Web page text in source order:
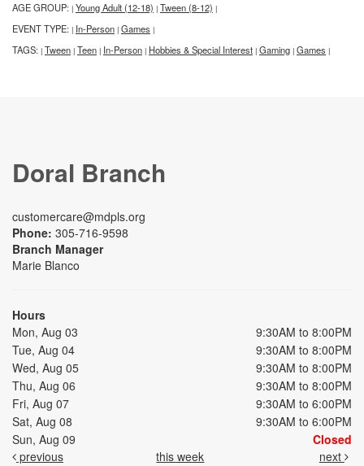
AGE GROUP: | Young Adult (12-18) | Tween (8-12) |
EVENT TYPE: | In-Person | Games |
TAGS: | Tween | Teen | In-Person | Hobbies & Special Interest | Gaming | Games |
Doral Branch
customercare@mdpls.org
Phone: 305-716-9598
Branch Manager
Marie Blanco
Hours
Mon, Aug 03
9:30AM to 8:00PM
Tue, Aug 04
9:30AM to 8:00PM
Wed, Aug 05
9:30AM to 8:00PM
Thu, Aug 06
9:30AM to 8:00PM
Fri, Aug 07
9:30AM to 6:00PM
Sat, Aug 08
9:30AM to 6:00PM
Sun, Aug 09
Closed
previous
this week next